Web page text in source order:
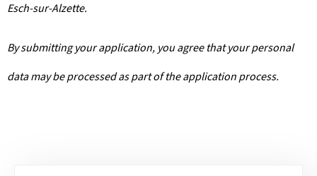
Esch-sur-Alzette.
By submitting your application, you agree that your personal
data may be processed as part of the application process.